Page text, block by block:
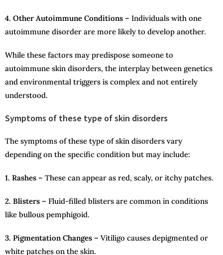
4. Other Autoimmune Conditions – Individuals with one
autoimmune disorder are more likely to develop another.
While these factors may predispose someone to
autoimmune skin disorders, the interplay between genetics
and environmental triggers is complex and not entirely
understood.
Symptoms of these type of skin disorders
The symptoms of these type of skin disorders vary
depending on the specific condition but may include:
1. Rashes – These can appear as red, scaly, or itchy patches.
2. Blisters – Fluid-filled blisters are common in conditions
like bullous pemphigoid.
3. Pigmentation Changes – Vitiligo causes depigmented or
white patches on the skin.